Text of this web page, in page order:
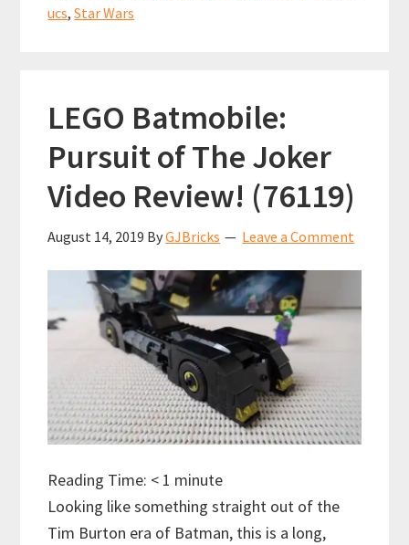
ucs,Star Wars
LEGO Batmobile:
Pursuit of The Joker
Video Review! (76119)
August 14, 2019 ByGJBricks Leave a Comment
Reading Time: < 1 minute
Looking like something straight out of the
Tim Burton era of Batman, this is a long,